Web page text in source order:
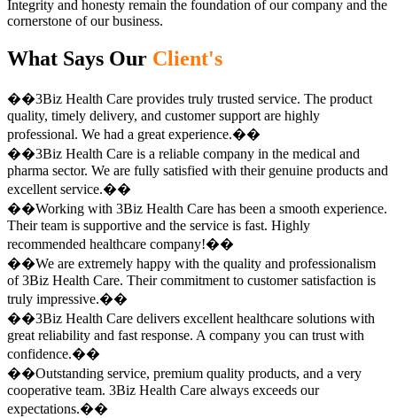
Integrity and honesty remain the foundation of our company and the
cornerstone of our business.
What Says Our Client's
��3Biz Health Care provides truly trusted service. The product
quality, timely delivery, and customer support are highly
professional. We had a great experience.��
��3Biz Health Care is a reliable company in the medical and
pharma sector. We are fully satisfied with their genuine products and
excellent service.��
��Working with 3Biz Health Care has been a smooth experience.
Their team is supportive and the service is fast. Highly
recommended healthcare company!��
��We are extremely happy with the quality and professionalism
of 3Biz Health Care. Their commitment to customer satisfaction is
truly impressive.��
��3Biz Health Care delivers excellent healthcare solutions with
great reliability and fast response. A company you can trust with
confidence.��
��Outstanding service, premium quality products, and a very
cooperative team. 3Biz Health Care always exceeds our
expectations.��